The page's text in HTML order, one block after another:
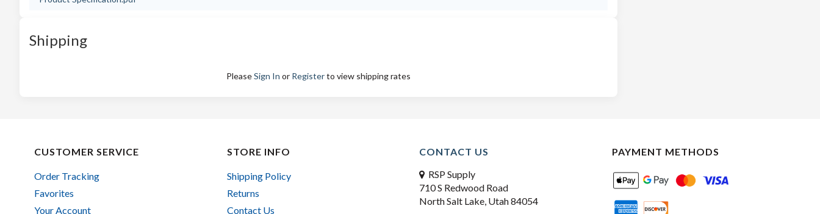
Shipping
PleaseSign In or Registerto view shipping rates
CUSTOMER SERVICE
Order Tracking
Favorites
Your Account
STORE INFO
Shipping Policy
Returns
Contact Us
CONTACT US
RSP Supply
710 S Redwood Road
North Salt Lake, Utah 84054
PAYMENT METHODS